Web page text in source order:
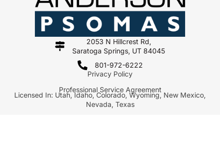
2053 N Hillcrest Rd,
Saratoga Springs, UT 84045
801-972-6222
Privacy Policy
Professional Service Agreement
Licensed In: Utah, Idaho, Colorado, Wyoming, New Mexico,
Nevada, Texas